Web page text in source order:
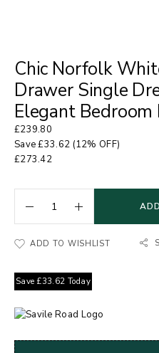
Chic Norfolk
Drawer Single
Elegant Bedroom
£239.80
Save£33.62 (12% OFF)
£273.42
ADD TO WISHLIST
Save £33.62 Today